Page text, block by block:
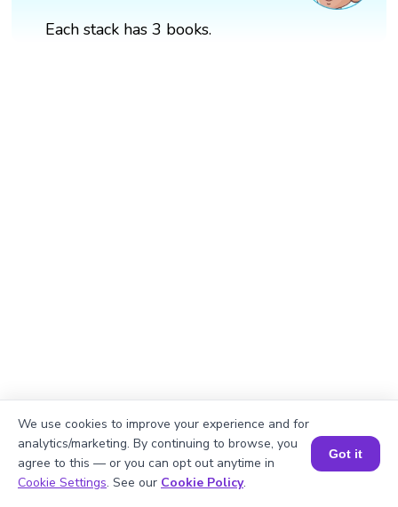
Each stack has 3 books.
Explanation
Divide total books by stacks.
Book a Session for FREE
We use cookies to improve your experience and for
analytics/marketing. By continuing to browse, you
agree to this — or you can opt out anytime in
Cookie Settings. See our Cookie Policy.
Got it